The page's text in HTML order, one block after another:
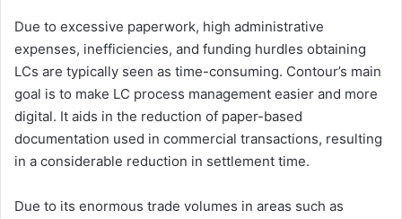
Due to excessive paperwork, high administrative
expenses, inefficiencies, and funding hurdles obtaining
LCs are typically seen as time-consuming. Contour’s main
goal is to make LC process management easier and more
digital. It aids in the reduction of paper-based
documentation used in commercial transactions, resulting
in a considerable reduction in settlement time.
Due to its enormous trade volumes in areas such as